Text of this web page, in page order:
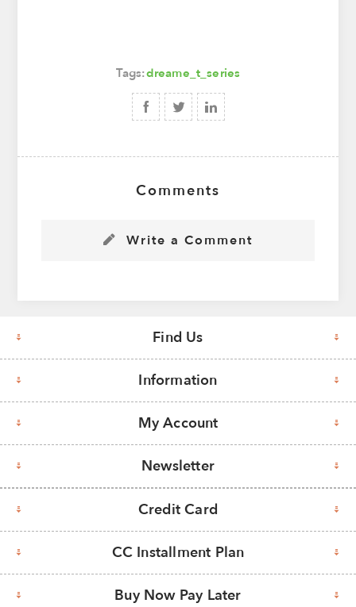
Tags:dreame_t_series
Comments
Write a Comment
Find Us
Information
My Account
Newsletter
Credit Card
CC Installment Plan
Buy Now Pay Later